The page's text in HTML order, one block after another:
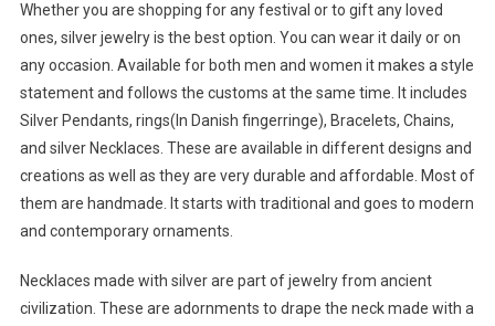
Whether you are shopping for any festival or to gift any loved
ones, silver jewelry is the best option. You can wear it daily or on
any occasion. Available for both men and women it makes a style
statement and follows the customs at the same time. It includes
Silver Pendants, rings(In Danish fingerringe), Bracelets, Chains,
and silver Necklaces. These are available in different designs and
creations as well as they are very durable and affordable. Most of
them are handmade. It starts with traditional and goes to modern
and contemporary ornaments.
Necklaces made with silver are part of jewelry from ancient
civilization. These are adornments to drape the neck made with a